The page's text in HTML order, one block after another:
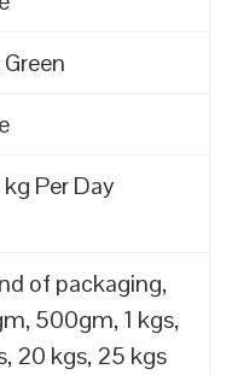
Per Day
of packaging,
500gm, 1 kgs,
20 kgs, 25 kgs